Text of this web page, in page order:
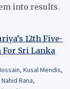
into results.
12th Five-
Sri Lanka
, Kusal Mendis,
Nahid Rana,